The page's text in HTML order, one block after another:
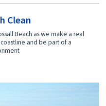
Clean
Beach as we make a real
and be part of a